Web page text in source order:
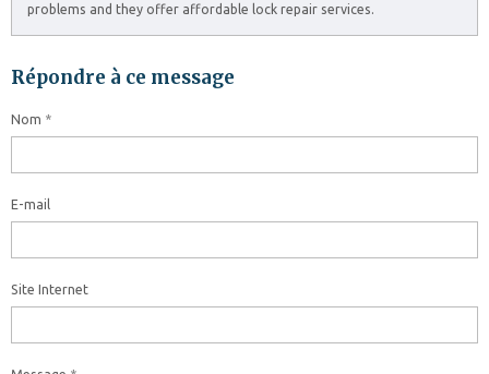
problems and they offer affordable lock repair services.
Répondre à ce message
Nom
E-mail
Site Internet